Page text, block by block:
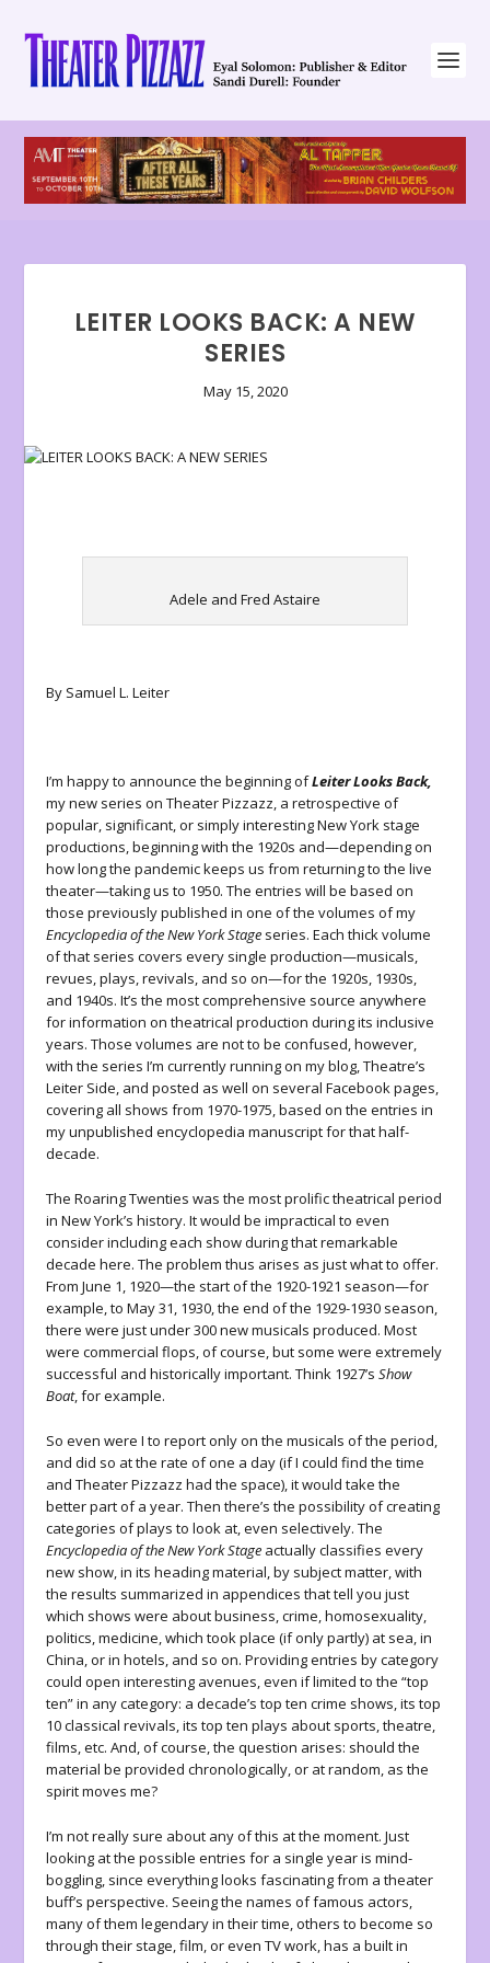
LEITER LOOKS BACK: A NEW
SERIES
May 15, 2020
Adele and Fred Astaire
By Samuel L. Leiter
I’m happy to announce the beginning ofLeiter Looks Back,
my new series on Theater Pizzazz, a retrospective of
popular, significant, or simply interesting New York stage
productions, beginning with the 1920s and—depending on
how long the pandemic keeps us from returning to the live
theater—taking us to 1950. The entries will be based on
those previously published in one of the volumes of my
Encyclopedia of the New York Stage series. Each thick volume
of that series covers every single production—musicals,
revues, plays, revivals, and so on—for the 1920s, 1930s,
and 1940s. It’s the most comprehensive source anywhere
for information on theatrical production during its inclusive
years. Those volumes are not to be confused, however,
with the series I’m currently running on my blog, Theatre’s
Leiter Side, and posted as well on several Facebook pages,
covering all shows from 1970-1975, based on the entries in
my unpublished encyclopedia manuscript for that half-
decade.
The Roaring Twenties was the most prolific theatrical period
in New York’s history. It would be impractical to even
consider including each show during that remarkable
decade here. The problem thus arises as just what to offer.
From June 1, 1920—the start of the 1920-1921 season—for
example, to May 31, 1930, the end of the 1929-1930 season,
there were just under 300 new musicals produced. Most
were commercial flops, of course, but some were extremely
successful and historically important. Think 1927’sShow
Boat, for example.
So even were I to report only on the musicals of the period,
and did so at the rate of one a day (if I could find the time
and Theater Pizzazz had the space), it would take the
better part of a year. Then there’s the possibility of creating
categories of plays to look at, even selectively. The
Encyclopedia of the New York Stage actually classifies every
new show, in its heading material, by subject matter, with
the results summarized in appendices that tell you just
which shows were about business, crime, homosexuality,
politics, medicine, which took place (if only partly) at sea, in
China, or in hotels, and so on. Providing entries by category
could open interesting avenues, even if limited to the “top
ten” in any category: a decade’s top ten crime shows, its top
10 classical revivals, its top ten plays about sports, theatre,
films, etc. And, of course, the question arises: should the
material be provided chronologically, or at random, as the
spirit moves me?
I’m not really sure about any of this at the moment. Just
looking at the possible entries for a single year is mind-
boggling, since everything looks fascinating from a theater
buff’s perspective. Seeing the names of famous actors,
many of them legendary in their time, others to become so
through their stage, film, or even TV work, has a built in